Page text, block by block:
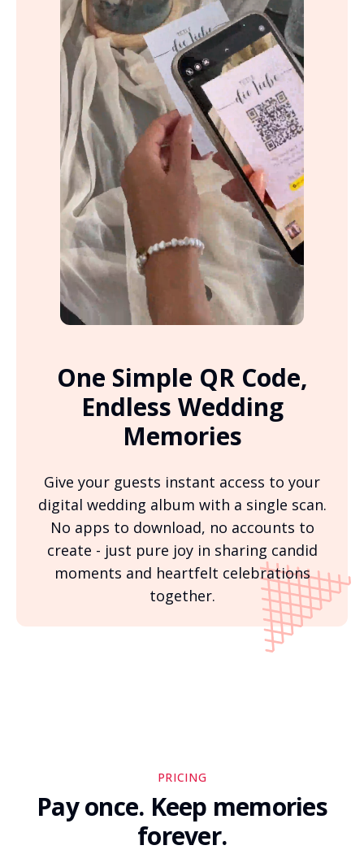
One Simple QR Code,
Endless Wedding
Memories
Give your guests instant access to your
digital wedding album with a single scan.
No apps to download, no accounts to
create - just pure joy in sharing candid
moments and heartfelt celebrations
together.
PRICING
Pay once. Keep memories
forever.